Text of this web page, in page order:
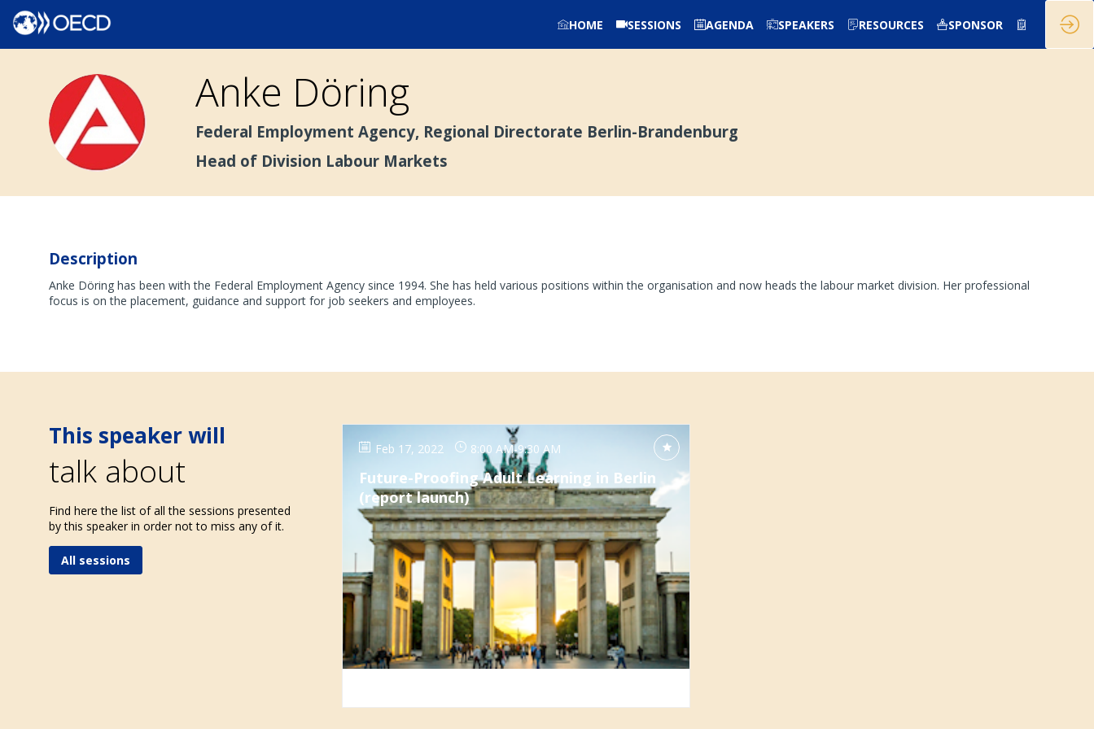
HOME SESSIONS AGENDA SPEAKERS RESOURCES SPONSOR
AD
Anke Döring
Federal Employment Agency, Regional Directorate Berlin-Brandenburg
Head of Division Labour Markets
Description
Anke Döring has been with the Federal Employment Agency since 1994. She has held various positions within the organisation and now heads the labour market division. Her professional
focus is on the placement, guidance and support for job seekers and employees.
This speaker will
talk about
Find here the list of all the sessions presented
by this speaker in order not to miss any of it.
All sessions
Feb 17, 2022 8:00 AM-9:30 AM
Future-Proofing Adult Learning in Berlin
(report launch)